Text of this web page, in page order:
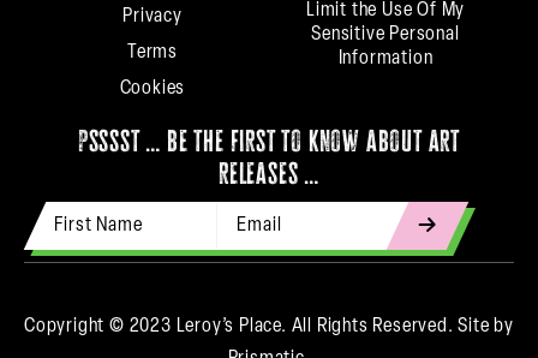
Privacy
Terms
Cookies
Limit the Use Of My
Sensitive Personal
Information
psssst … be the first to know about art
releases …
Copyright © 2023 Leroy’s Place. All Rights Reserved.Site by